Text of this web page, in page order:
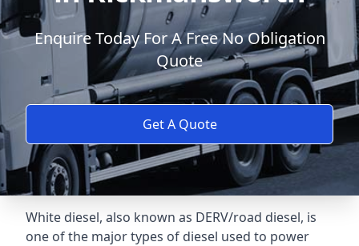
Enquire Today For A Free No Obligation
Quote
Get A Quote
White diesel, also known as DERV/road diesel, is
one of the major types of diesel used to power